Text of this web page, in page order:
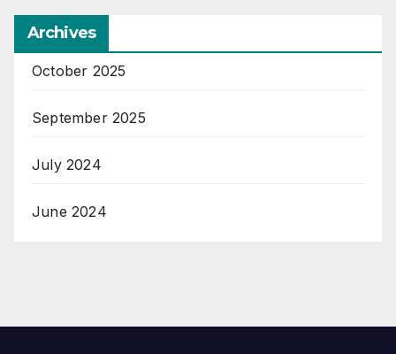
Archives
October 2025
September 2025
July 2024
June 2024